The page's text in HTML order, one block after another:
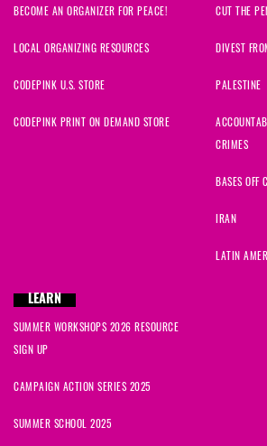
BECOME AN ORGANIZER FOR PEACE!
LOCAL ORGANIZING RESOURCES
CODEPINK U.S. STORE
CODEPINK PRINT ON DEMAND STORE
CUT THE
DIVEST
PALESTINE
CRIMES
BASES OFF
IRAN
LATIN
LEARN
SUMMER WORKSHOPS 2026 RESOURCE
SIGN UP
CAMPAIGN ACTION SERIES 2025
SUMMER SCHOOL 2025